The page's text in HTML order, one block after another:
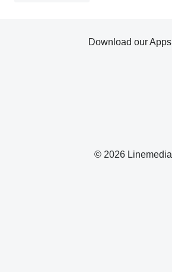
© 2026 Linemedia
Download our Apps